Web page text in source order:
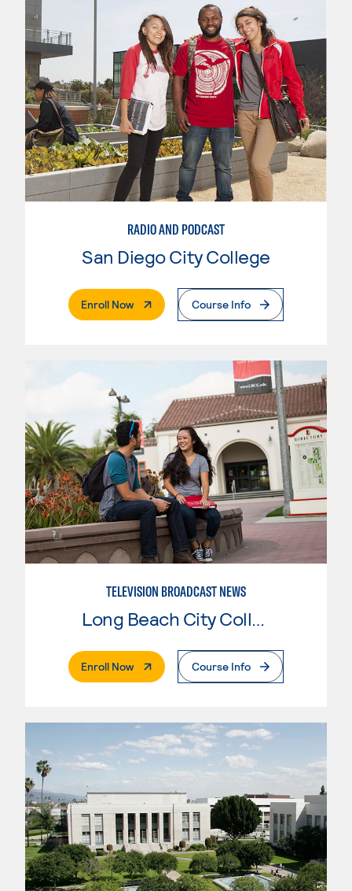
RADIO AND PODCAST
San Diego City College
Enroll Now. External PageCourse Info
TELEVISION BROADCAST NEWS
Long Beach City College
Enroll Now. External PageCourse Info